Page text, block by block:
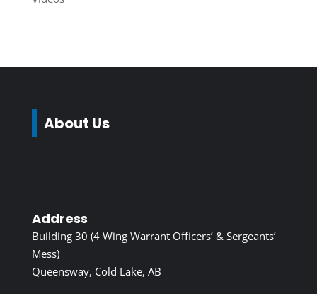
About Us
Address
Building 30 (4 Wing Warrant Officers’ & Sergeants’
Mess)
Queensway, Cold Lake, AB